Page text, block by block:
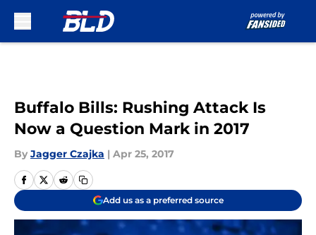
Buffalo Bills: Rushing Attack Is
Now a Question Mark in 2017
By Jagger Czajka | Apr 25, 2017
Add us as a preferred source